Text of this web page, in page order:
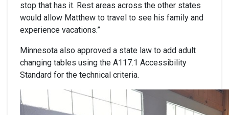
stop that has it. Rest areas across the other states
would allow Matthew to travel to see his family and
experience vacations.”
Minnesota also approved a state law to add adult
changing tables using the A117.1 Accessibility
Standard for the technical criteria.